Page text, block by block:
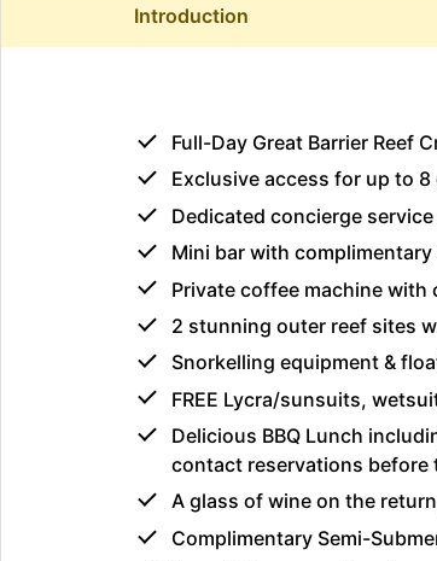
Introduction
Full-Day Great Barrier Reef
Exclusive access for up to
Dedicated concierge
Mini bar with
Private coffee machine with
2 stunning outer reef sites
Snorkelling equipment &
FREE Lycra/sunsuits,
Delicious BBQ Lunch
contact reservations before
A glass of wine on the
Complimentary Semi-